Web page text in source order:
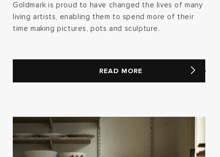
Goldmark is proud to have changed the lives of many
living artists, enabling them to spend more of their
time making pictures, pots and sculpture.
READ MORE